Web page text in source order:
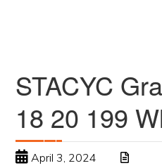
STACYC
18 20 199
April 3, 2024